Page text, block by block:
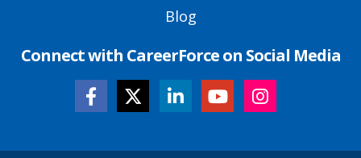
Blog
Connect with CareerForce on Social Media